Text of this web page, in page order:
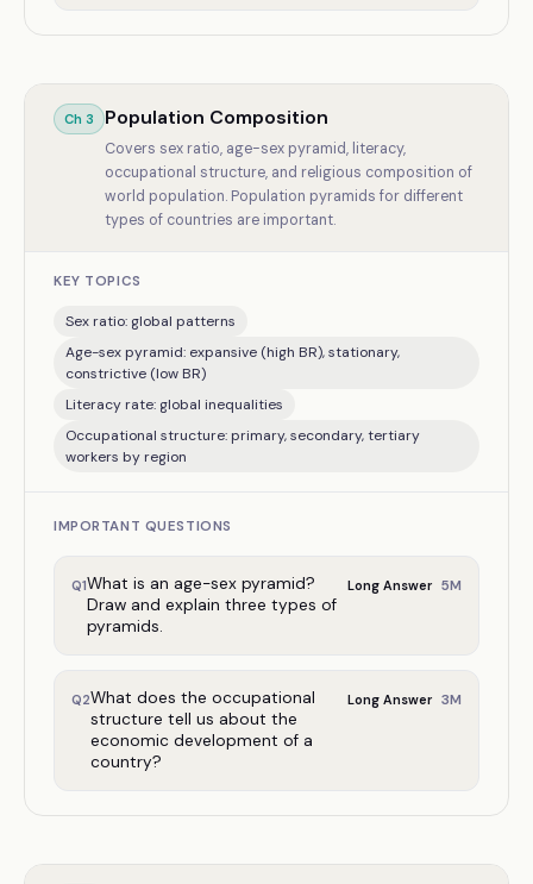
Ch 3 Population Composition
Covers sex ratio, age-sex pyramid, literacy,
occupational structure, and religious composition of
world population. Population pyramids for different
types of countries are important.
KEY TOPICS
Sex ratio: global patterns
Age-sex pyramid: expansive (high BR), stationary,
constrictive (low BR)
Literacy rate: global inequalities
Occupational structure: primary, secondary, tertiary
workers by region
IMPORTANT QUESTIONS
Q1What is an age-sex pyramid?
Draw and explain three types of
pyramids.
Long Answer 5M
Q2What does the occupational
structure tell us about the
economic development of a
country?
Long Answer 3M